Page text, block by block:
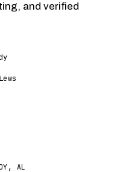
and verified
AL